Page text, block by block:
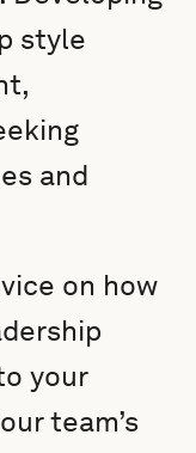
style
and
on how
your
team’s